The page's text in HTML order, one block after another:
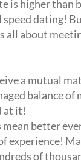
is higher than
dating!
all about
a mutual
balance of
at it!
mean better
experience!
of